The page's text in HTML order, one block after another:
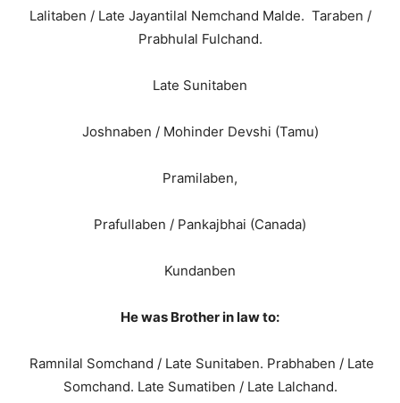
Lalitaben / Late Jayantilal Nemchand Malde. Taraben /
Prabhulal Fulchand.
Late Sunitaben
Joshnaben / Mohinder Devshi (Tamu)
Pramilaben,
Prafullaben / Pankajbhai (Canada)
Kundanben
He was Brother in law to:
Ramnilal Somchand / Late Sunitaben. Prabhaben / Late
Somchand. Late Sumatiben / Late Lalchand.